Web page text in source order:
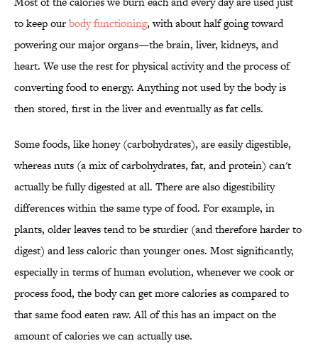
to keep ourbody functioning, with about half going toward
powering our major organs—the brain, liver, kidneys, and
heart. We use the rest for physical activity and the process of
converting food to energy. Anything not used by the body is
then stored, first in the liver and eventually as fat cells.
Some foods, like honey (carbohydrates), are easily digestible,
whereas nuts (a mix of carbohydrates, fat, and protein) can't
actually be fully digested at all. There are also digestibility
differences within the same type of food. For example, in
plants, older leaves tend to be sturdier (and therefore harder to
digest) and less caloric than younger ones. Most significantly,
especially in terms of human evolution, whenever we cook or
process food, the body can get more calories as compared to
that same food eaten raw. All of this has an impact on the
amount of calories we can actually use.